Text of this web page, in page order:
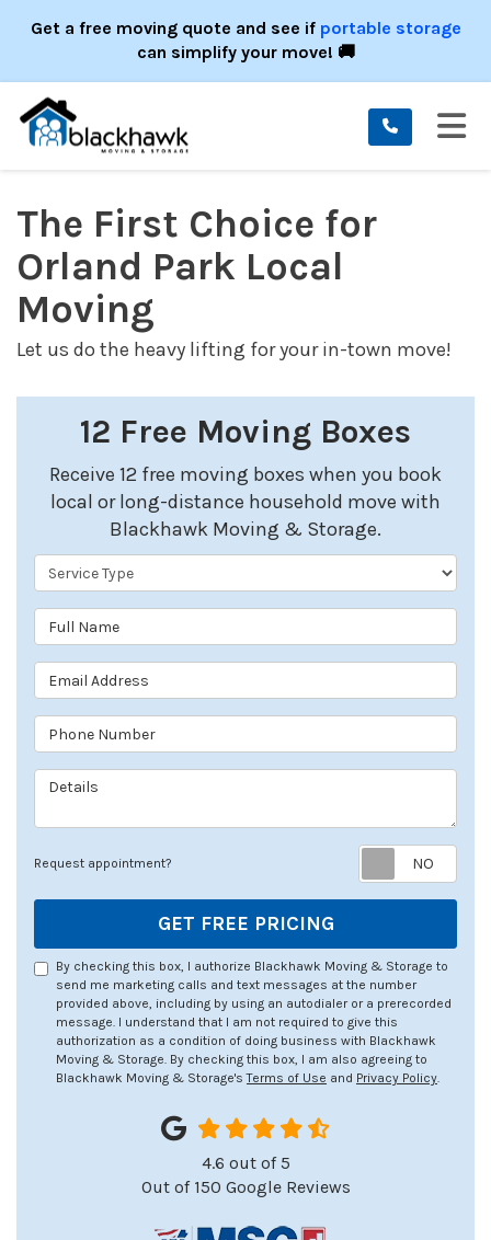
Get a free moving quote and see if portable storage
can simplify your move! 🚚
The First Choice for
Orland Park Local
Moving
Let us do the heavy lifting for your in-town move!
12 Free Moving Boxes
Receive 12 free moving boxes when you book
local or long-distance household move with
Blackhawk Moving & Storage.
Service Type
Full Name
Email Address
Phone Number
Details
Request appointment?
GET FREE PRICING
By checking this box, I authorize Blackhawk Moving & Storage to
send me marketing calls and text messages at the number
provided above, including by using an autodialer or a prerecorded
message. I understand that I am not required to give this
authorization as a condition of doing business with Blackhawk
Moving & Storage. By checking this box, I am also agreeing to
Blackhawk Moving & Storage'sTerms of Use and Privacy Policy.
4.6 out of5
Out of 150 Google Reviews